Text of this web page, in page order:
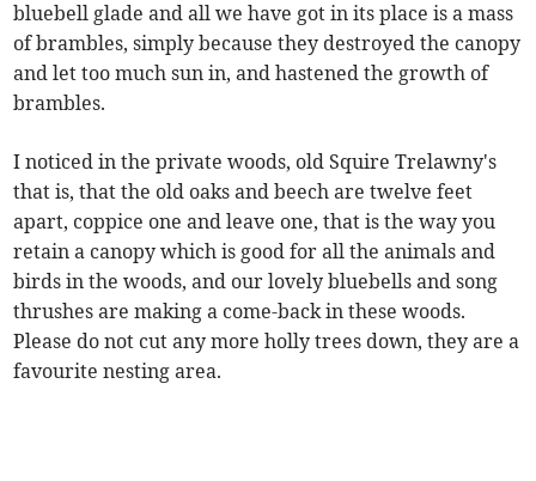
bluebell glade and all we have got in its place is a mass
of brambles, simply because they destroyed the canopy
and let too much sun in, and hastened the growth of
brambles.
I noticed in the private woods, old Squire Trelawny's
that is, that the old oaks and beech are twelve feet
apart, coppice one and leave one, that is the way you
retain a canopy which is good for all the animals and
birds in the woods, and our lovely bluebells and song
thrushes are making a come-back in these woods.
Please do not cut any more holly trees down, they are a
favourite nesting area.